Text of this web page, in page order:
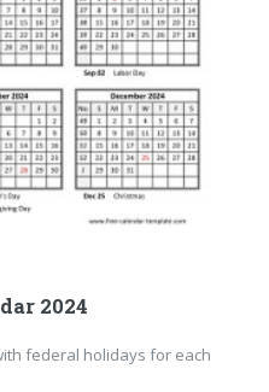
2024
federal holidays for each